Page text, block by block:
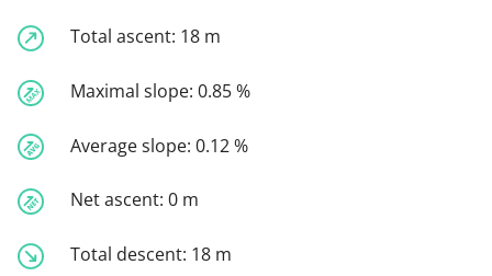
Total ascent: 18 m
Maximal slope: 0.85 %
Average slope: 0.12 %
Net ascent: 0 m
Total descent: 18 m